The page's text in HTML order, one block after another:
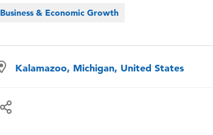
Business & Economic Growth
Kalamazoo, Michigan, United States